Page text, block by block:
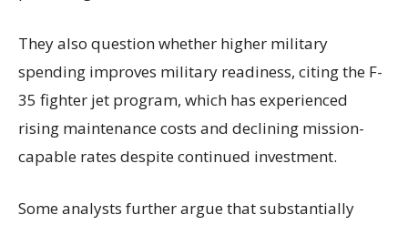
They also question whether higher military
spending improves military readiness, citing the F-
35 fighter jet program, which has experienced
rising maintenance costs and declining mission-
capable rates despite continued investment.
Some analysts further argue that substantially